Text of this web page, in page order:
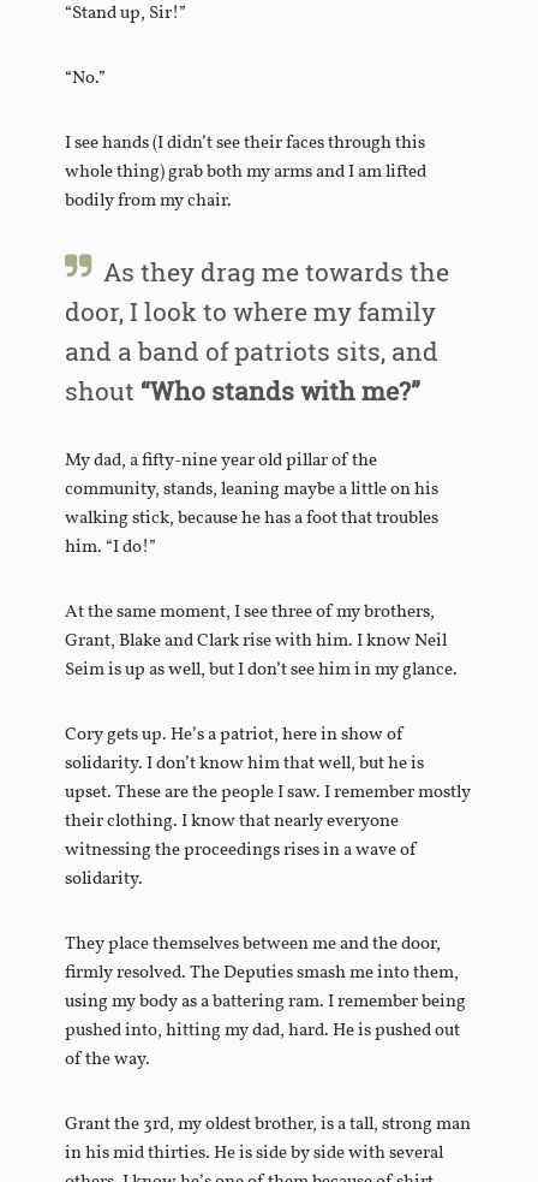
“Stand up, Sir!”
“No.”
I see hands (I didn’t see their faces through this
whole thing) grab both my arms and I am lifted
bodily from my chair.
As they drag me towards the
door, I look to where my family
and a band of patriots sits, and
shout “Who stands with me?”
My dad, a fifty-nine year old pillar of the
community, stands, leaning maybe a little on his
walking stick, because he has a foot that troubles
him. “I do!”
At the same moment, I see three of my brothers,
Grant, Blake and Clark rise with him. I know Neil
Seim is up as well, but I don’t see him in my glance.
Cory gets up. He’s a patriot, here in show of
solidarity. I don’t know him that well, but he is
upset. These are the people I saw. I remember mostly
their clothing. I know that nearly everyone
witnessing the proceedings rises in a wave of
solidarity.
They place themselves between me and the door,
firmly resolved. The Deputies smash me into them,
using my body as a battering ram. I remember being
pushed into, hitting my dad, hard. He is pushed out
of the way.
Grant the 3rd, my oldest brother, is a tall, strong man
in his mid thirties. He is side by side with several